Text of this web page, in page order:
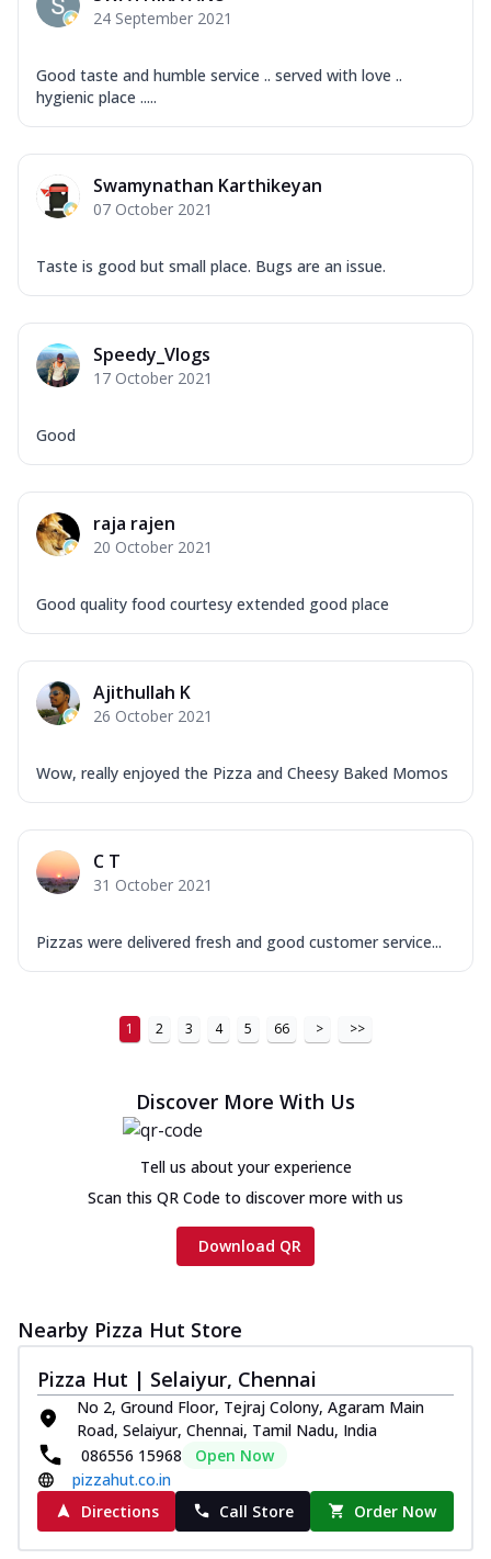
24 September 2021
Good taste and humble service .. served with love ..
hygienic place .....
Swamynathan Karthikeyan
07 October 2021
Taste is good but small place. Bugs are an issue.
Speedy_Vlogs
17 October 2021
Good
raja rajen
20 October 2021
Good quality food courtesy extended good place
Ajithullah K
26 October 2021
Wow, really enjoyed the Pizza and Cheesy Baked Momos
C T
31 October 2021
Pizzas were delivered fresh and good customer service...
1 2 3 4 5 66 > >>
Discover More With Us
Tell us about your experience
Scan this QR Code to discover more with us
Download QR
Nearby Pizza Hut Store
Pizza Hut | Selaiyur, Chennai
No 2, Ground Floor, Tejraj Colony, Agaram Main
Road, Selaiyur, Chennai, Tamil Nadu, India
086556 15968
Open Now
pizzahut.co.in
Directions
Call Store Order Now